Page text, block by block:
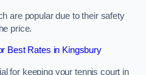
are popular due to their safety
price​​.
Best Rates in Kingsbury
for keeping your tennis court in